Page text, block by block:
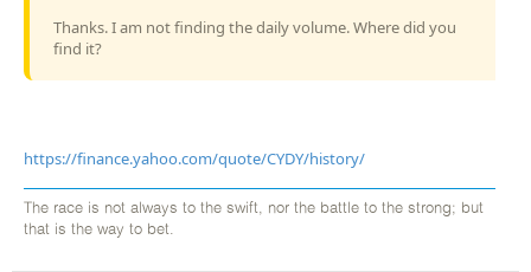
Thanks. I am not finding the daily volume. Where did you
find it?
https://finance.yahoo.com/quote/CYDY/history/
The race is not always to the swift, nor the battle to the strong; but
that is the way to bet.